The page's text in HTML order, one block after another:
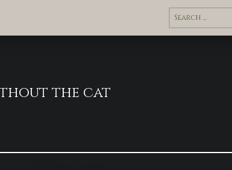
Search for:
the cat